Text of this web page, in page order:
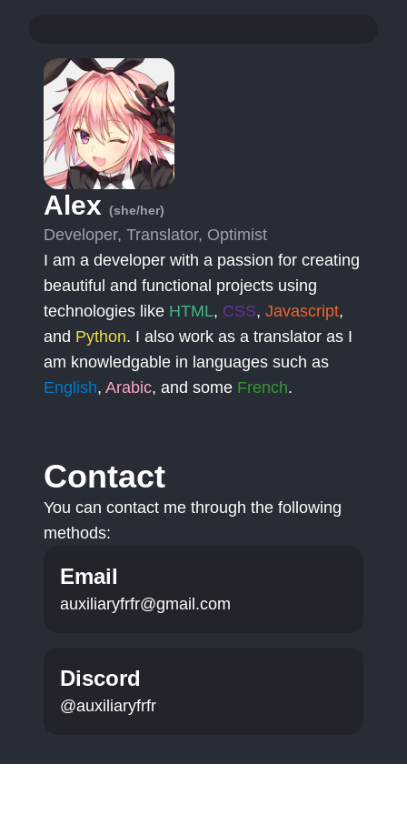
Alex (she/her)
Developer, Translator, Optimist
I am a developer with a passion for creating
beautiful and functional projects using
technologies like HTML, CSS, Javascript,
and Python. I also work as a translator as I
am knowledgable in languages such as
English, Arabic, and some French.
Contact
You can contact me through the following
methods:
Email
auxiliaryfrfr@gmail.com
Discord
@auxiliaryfrfr